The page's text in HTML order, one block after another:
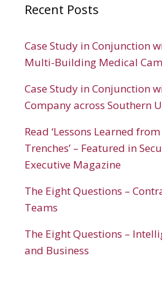
Recent Posts
Case Study in Conjunction
Multi-Building Medical
Case Study in Conjunction
Company across Southern
Read ‘Lessons Learned
Trenches’ – Featured in
Executive Magazine
The Eight Questions –
Teams
The Eight Questions –
and Business